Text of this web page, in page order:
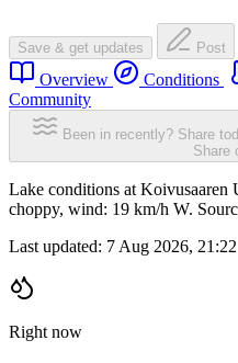
Save & get updates Post
Overview Conditions
Community
Been in recently? Share
Share
Lake conditions at Koivusaaren
choppy, wind: 19 km/h W.
Last updated: 7 Aug 2026, 21:22
Right now